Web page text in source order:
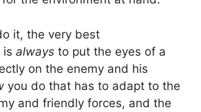
it, the very best
is always to put the eyes of a
on the enemy and his
you do that has to adapt to the
and friendly forces, and the